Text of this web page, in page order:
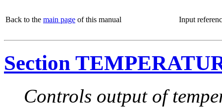
Back to the main page of this manual Input
Section
Controls output of